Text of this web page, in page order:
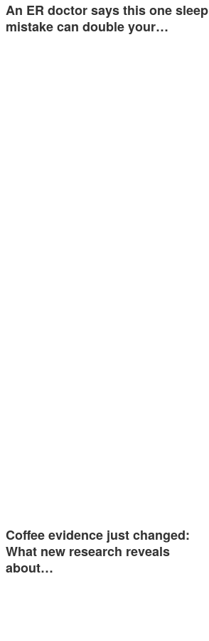
An ER doctor says this one sleep
mistake can double your…
Coffee evidence just changed:
What new research reveals
about…